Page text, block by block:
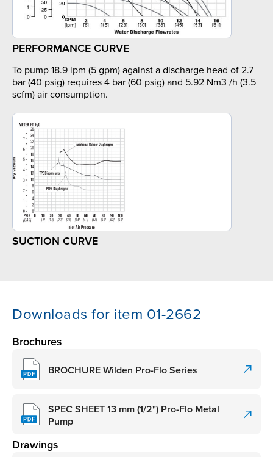
PERFORMANCE CURVE
To pump 18.9 lpm (5 gpm) against a discharge head of 2.7
bar (40 psig) requires 4 bar (60 psig) and 5.92 Nm3 /h (3.5
scfm) air consumption.
SUCTION CURVE
Downloads for item 01-2662
Brochures
BROCHURE Wilden Pro-Flo Series
SPEC SHEET 13 mm (1/2") Pro-Flo Metal
Pump
Drawings